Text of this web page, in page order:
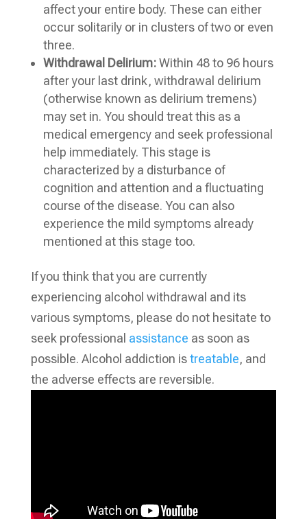
affect your entire body. These can either
occur solitarily or in clusters of two or even
three.
Withdrawal Delirium:Within 48 to 96 hours
after your last drink, withdrawal delirium
(otherwise known as delirium tremens)
may set in. You should treat this as a
medical emergency and seek professional
help immediately. This stage is
characterized by a disturbance of
cognition and attention and a fluctuating
course of the disease. You can also
experience the mild symptoms already
mentioned at this stage too.
If you think that you are currently
experiencing alcohol withdrawal and its
various symptoms, please do not hesitate to
seek professional assistance as soon as
possible. Alcohol addiction istreatable, and
the adverse effects are reversible.